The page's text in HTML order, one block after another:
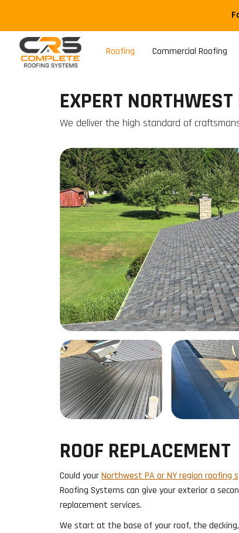
Roofing Commercial Roofing
EXPERT
We deliver the high standard of
ROOF REPLACEMENT
Could yourNorthwest PA or NY region roofing
Roofing Systems can give your exterior a
replacement services.
We start at the base of your roof, the